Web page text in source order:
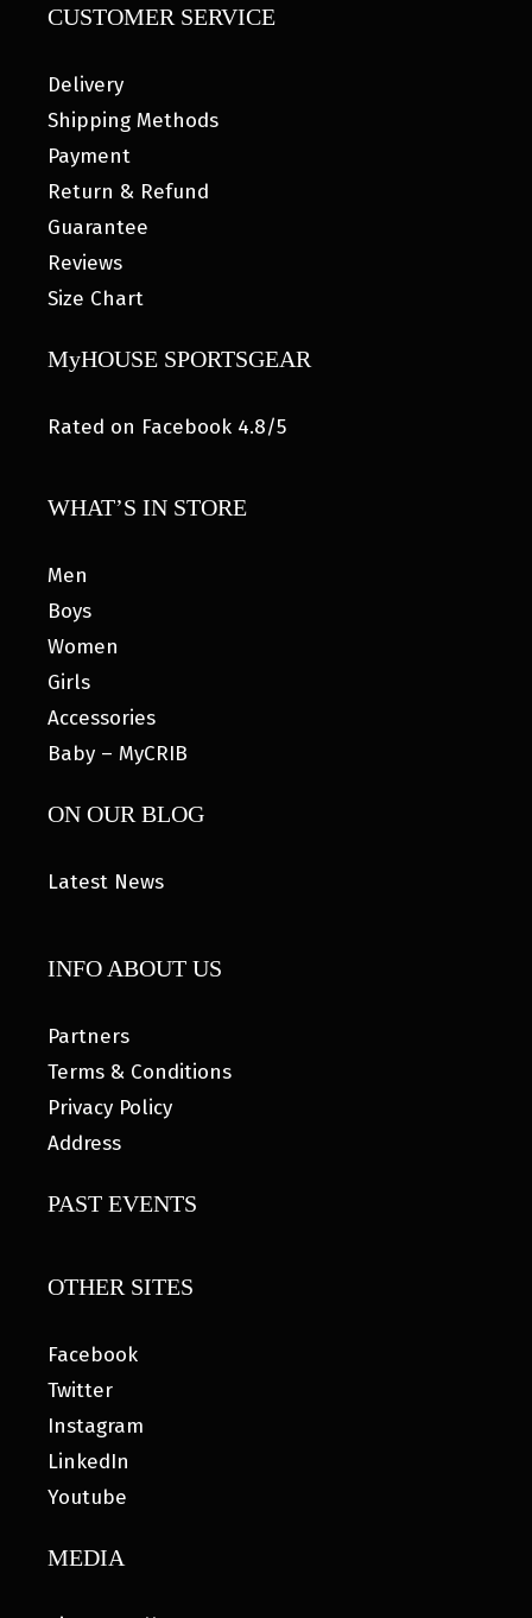
CUSTOMER SERVICE
Delivery
Shipping Methods
Payment
Return & Refund
Guarantee
Reviews
Size Chart
MyHOUSE SPORTSGEAR
Rated on Facebook 4.8/5
WHAT’S IN STORE
Men
Boys
Women
Girls
Accessories
Baby – MyCRIB
ON OUR BLOG
Latest News
INFO ABOUT US
Partners
Terms & Conditions
Privacy Policy
Address
PAST EVENTS
OTHER SITES
Facebook
Twitter
Instagram
LinkedIn
Youtube
MEDIA